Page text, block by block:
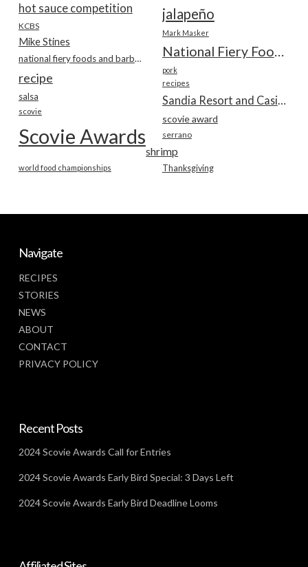
hot sauce competition jalapeño
KCBS
Mark Masker
Mike Stines
National Fiery Foods & BBQ Show
national fiery foods and barbecue show
pork
recipe recipes
salsa
scovie
scovie award
Scovie Awards serrano
shrimp
Thanksgiving
world food championships
Navigate
RECIPES
STORIES
NEWS
ABOUT
CONTACT
PRIVACY POLICY
Recent Posts
2024 Scovie Awards Call for Entries
2024 Scovie Awards Early Bird Special: 3 Days Left
2024 Scovie Awards Early Bird Deadline Looms